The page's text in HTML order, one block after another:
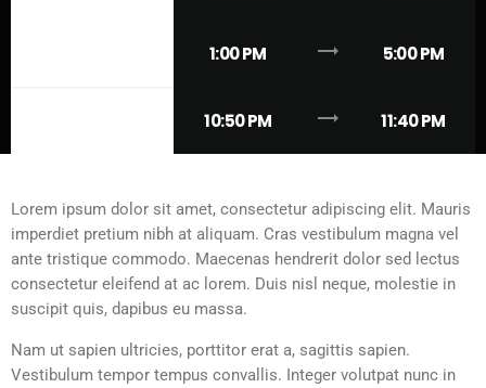
1:00 PM trending_flat 5:00 PM
10:50 PM trending_flat 11:40 PM
Lorem ipsum dolor sit amet, consectetur adipiscing elit. Mauris
imperdiet pretium nibh at aliquam. Cras vestibulum magna vel
ante tristique commodo. Maecenas hendrerit dolor sed lectus
consectetur eleifend at ac lorem. Duis nisl neque, molestie in
suscipit quis, dapibus eu massa.
Nam ut sapien ultricies, porttitor erat a, sagittis sapien.
Vestibulum tempor tempus convallis. Integer volutpat nunc in